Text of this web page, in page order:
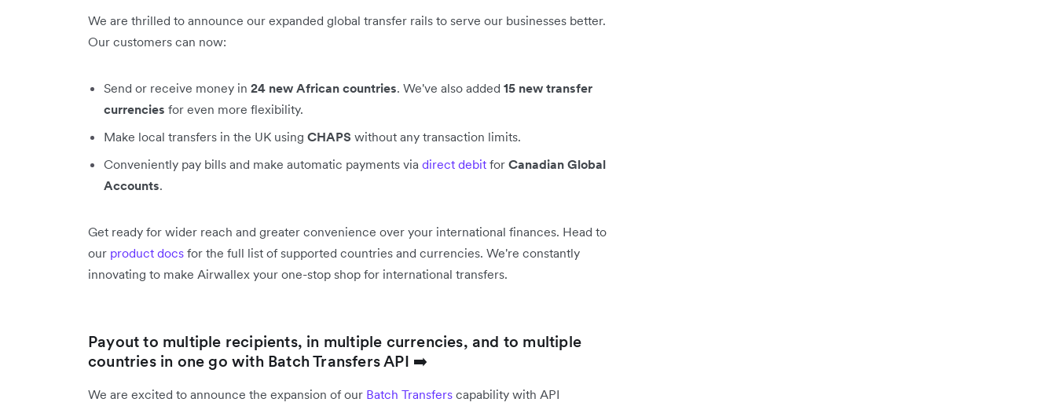
We are thrilled to announce our expanded global transfer rails to serve our businesses better.
Our customers can now:
Send or receive money in 24 new African countries. We've also added 15 new transfer
currencies for even more flexibility.
Make local transfers in the UK using CHAPS without any transaction limits.
Conveniently pay bills and make automatic payments via direct debit for Canadian Global
Accounts.
Get ready for wider reach and greater convenience over your international finances. Head to
our product docs for the full list of supported countries and currencies. We're constantly
innovating to make Airwallex your one-stop shop for international transfers.
Payout to multiple recipients, in multiple currencies, and to multiple
countries in one go with Batch Transfers API ➡️
We are excited to announce the expansion of our Batch Transfers capability with API